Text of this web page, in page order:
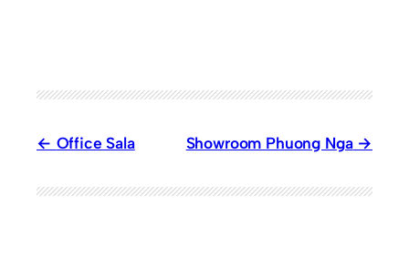
Office Sala Showroom Phuong Nga